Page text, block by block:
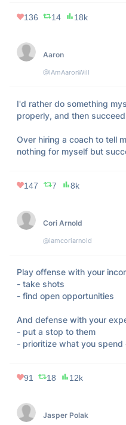
Jasper Polak
Aaron
@IAmAaronWill
I'd rather do something
properly, and then
Over hiring a coach to tell
nothing for myself but
147 7 8k
Cori Arnold
@iamcoriarnold
Play offense with your
- take shots
- find open opportunities
And defense with your
- put a stop to them
- prioritize what you spend
91 18 12k
136 14 18k